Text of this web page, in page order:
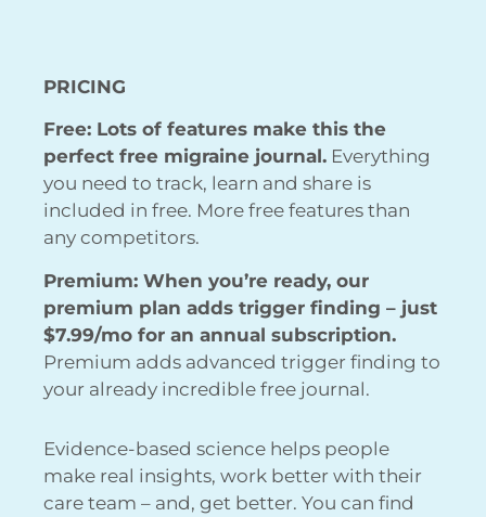
PRICING
Free: Lots of features make this the
perfect free migraine journal. Everything
you need to track, learn and share is
included in free. More free features than
any competitors.
Premium: When you’re ready, our
premium plan adds trigger finding – just
$7.99/mo for an annual subscription.
Premium adds advanced trigger finding to
your already incredible free journal.
Evidence-based science helps people
make real insights, work better with their
care team – and, get better. You can find